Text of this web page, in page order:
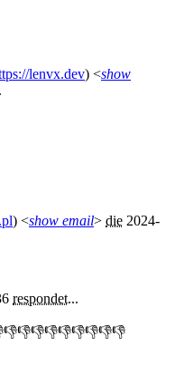
lenvx.dev) <show
) <show email> die 2024-
respondet...